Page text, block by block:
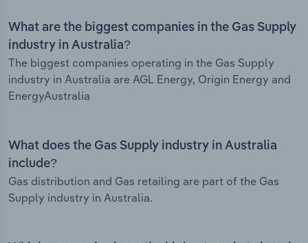
What are the biggest companies in the Gas Supply
industry in Australia?
The biggest companies operating in the Gas Supply
industry in Australia are AGL Energy, Origin Energy and
EnergyAustralia
What does the Gas Supply industry in Australia
include?
Gas distribution and Gas retailing are part of the Gas
Supply industry in Australia.